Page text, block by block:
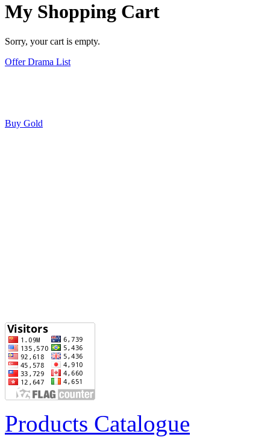
My Shopping Cart
Sorry, your cart is empty.
Offer Drama List
Buy Gold
Products Catalogue